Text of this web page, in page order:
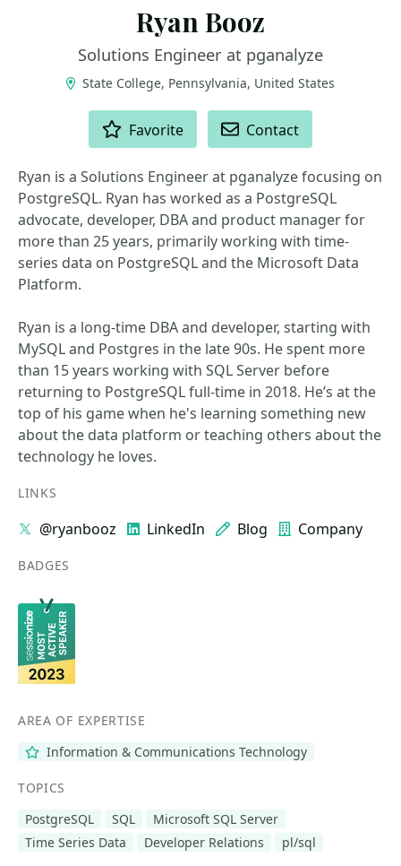
Ryan Booz
Solutions Engineer at pganalyze
State College, Pennsylvania, United States
Favorite Contact
Ryan is a Solutions Engineer at pganalyze focusing on
PostgreSQL. Ryan has worked as a PostgreSQL
advocate, developer, DBA and product manager for
more than 25 years, primarily working with time-
series data on PostgreSQL and the Microsoft Data
Platform.
Ryan is a long-time DBA and developer, starting with
MySQL and Postgres in the late 90s. He spent more
than 15 years working with SQL Server before
returning to PostgreSQL full-time in 2018. He’s at the
top of his game when he's learning something new
about the data platform or teaching others about the
technology he loves.
LINKS
@ryanbooz LinkedIn Blog Company
BADGES
AREA OF EXPERTISE
Information & Communications Technology
TOPICS
PostgreSQL
SQL
Microsoft SQL Server
Time Series Data
Developer Relations pl/sql